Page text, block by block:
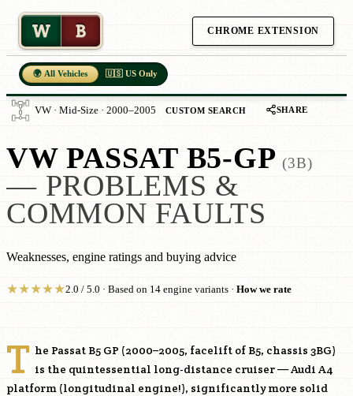
W B CHROME EXTENSION
🌍 All Vehicles 🇺🇸 US Only
VW · Mid-Size · 2000–2005 CUSTOM SEARCH SHARE
VW PASSAT B5-GP (3B)
— PROBLEMS &
COMMON FAULTS
Weaknesses, engine ratings and buying advice
★★★★★2.0 / 5.0 · Based on 14 engine variants · How we rate
T he Passat B5 GP (2000–2005, facelift of B5, chassis 3BG)
is the quintessential long-distance cruiser — Audi A4
platform (longitudinal engine!), significantly more solid